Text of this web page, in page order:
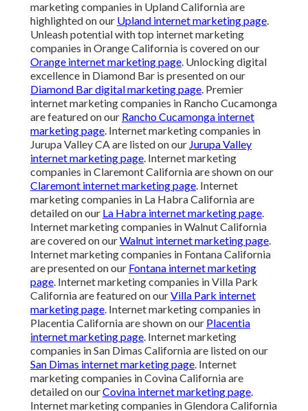
marketing companies in Upland California are
highlighted on our Upland internet marketing page.
Unleash potential with top internet marketing
companies in Orange California is covered on our
Orange internet marketing page. Unlocking digital
excellence in Diamond Bar is presented on our
Diamond Bar digital marketing page. Premier
internet marketing companies in Rancho Cucamonga
are featured on our Rancho Cucamonga internet
marketing page. Internet marketing companies in
Jurupa Valley CA are listed on our Jurupa Valley
internet marketing page. Internet marketing
companies in Claremont California are shown on our
Claremont internet marketing page. Internet
marketing companies in La Habra California are
detailed on our La Habra internet marketing page.
Internet marketing companies in Walnut California
are covered on ourWalnut internet marketing page.
Internet marketing companies in Fontana California
are presented on our Fontana internet marketing
page. Internet marketing companies in Villa Park
California are featured on ourVilla Park internet
marketing page. Internet marketing companies in
Placentia California are shown on our Placentia
internet marketing page. Internet marketing
companies in San Dimas California are listed on our
San Dimas internet marketing page. Internet
marketing companies in Covina California are
detailed on ourCovina internet marketing page.
Internet marketing companies in Glendora California